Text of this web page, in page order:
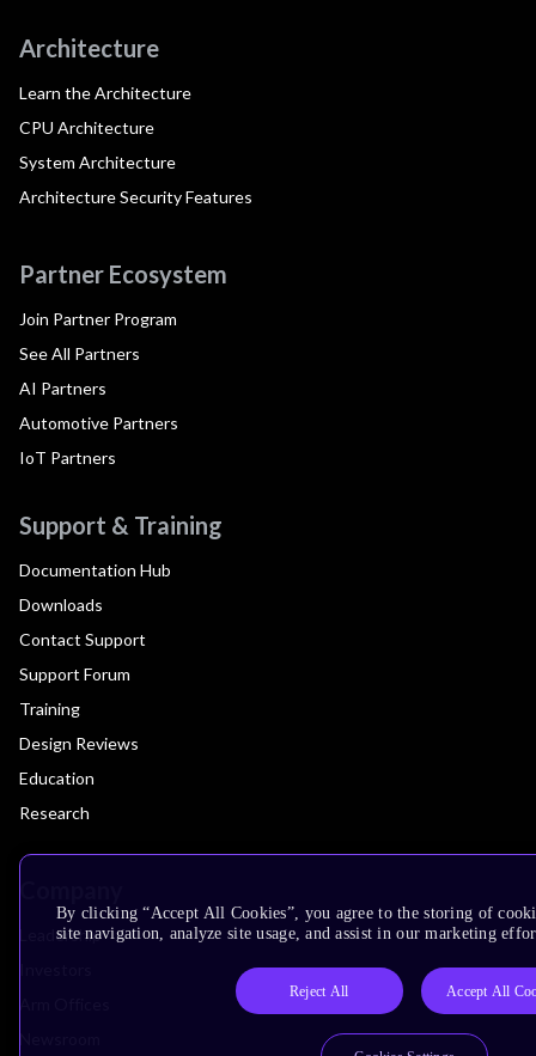
Architecture
Learn the Architecture
CPU Architecture
System Architecture
Architecture Security Features
Partner Ecosystem
Join Partner Program
See All Partners
AI Partners
Automotive Partners
IoT Partners
Support & Training
Documentation Hub
Downloads
Contact Support
Support Forum
Training
Design Reviews
Education
Research
Leadership
By clicking “Accept All Cookies”, you agree to the storing of
site navigation, analyze site usage, and assist in our marketing
Reject All Accept All